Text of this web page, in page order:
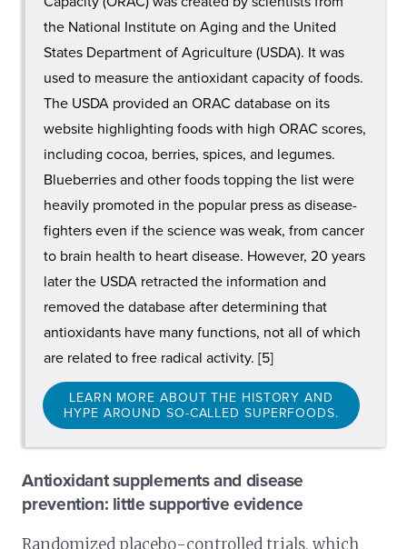
the National Institute on Aging and the United
States Department of Agriculture (USDA). It was
used to measure the antioxidant capacity of foods.
The USDA provided an ORAC database on its
website highlighting foods with high ORAC scores,
including cocoa, berries, spices, and legumes.
Blueberries and other foods topping the list were
heavily promoted in the popular press as disease-
fighters even if the science was weak, from cancer
to brain health to heart disease. However, 20 years
later the USDA retracted the information and
removed the database after determining that
antioxidants have many functions, not all of which
are related to free radical activity. [5]
LEARN MORE ABOUT THE HISTORY AND
HYPE AROUND SO-CALLED SUPERFOODS.
Antioxidant supplements and disease
prevention: little supportive evidence
Randomized placebo-controlled trials, which